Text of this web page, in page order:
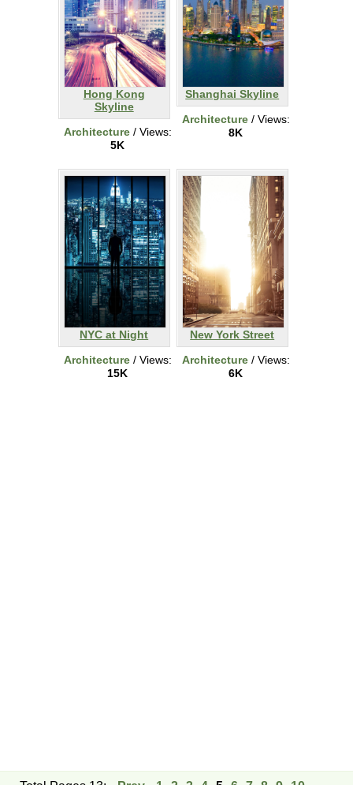
Hong Kong
Skyline
Architecture/ Views:
5K
Shanghai Skyline
Architecture/ Views:
8K
NYC at Night
Architecture/ Views:
15K
New York Street
Architecture/ Views:
6K